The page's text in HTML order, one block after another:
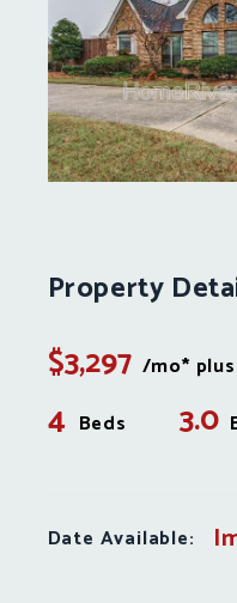
Property
$3,297 /mo*
4 Beds 3.0
Date Available: